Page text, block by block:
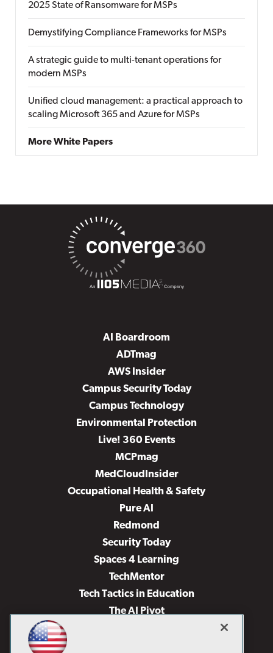
2025 State of Ransomware for MSPs
Demystifying Compliance Frameworks for MSPs
A strategic guide to multi-tenant operations for
modern MSPs
Unified cloud management: a practical approach to
scaling Microsoft 365 and Azure for MSPs
More White Papers
AI Boardroom
ADTmag
AWS Insider
Campus Security Today
Campus Technology
Environmental Protection
Live! 360 Events
MCPmag
MedCloudInsider
Occupational Health & Safety
Pure AI
Redmond
Security Today
Spaces 4 Learning
TechMentor
Tech Tactics in Education
The AI Pivot
Virtualization & Cloud Review